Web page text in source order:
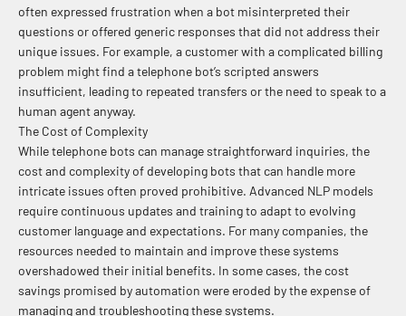
often expressed frustration when a bot misinterpreted their
questions or offered generic responses that did not address their
unique issues. For example, a customer with a complicated billing
problem might find a telephone bot’s scripted answers
insufficient, leading to repeated transfers or the need to speak to a
human agent anyway.
The Cost of Complexity
While telephone bots can manage straightforward inquiries, the
cost and complexity of developing bots that can handle more
intricate issues often proved prohibitive. Advanced NLP models
require continuous updates and training to adapt to evolving
customer language and expectations. For many companies, the
resources needed to maintain and improve these systems
overshadowed their initial benefits. In some cases, the cost
savings promised by automation were eroded by the expense of
managing and troubleshooting these systems.